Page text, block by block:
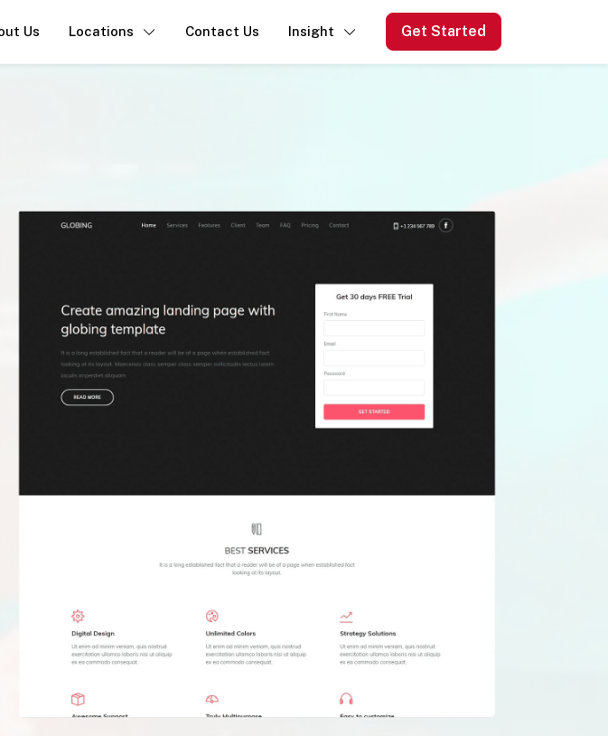
Us Locations Contact Us Insight Get Started